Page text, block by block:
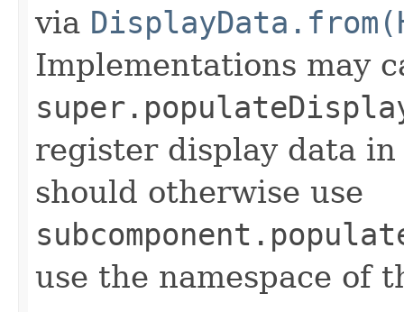
via
Implementations may
register display data
should otherwise use
use the namespace of